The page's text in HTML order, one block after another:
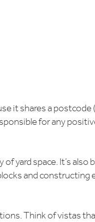
it shares a postcode
for any
yard space. It’s also
and constructing
Think of vistas